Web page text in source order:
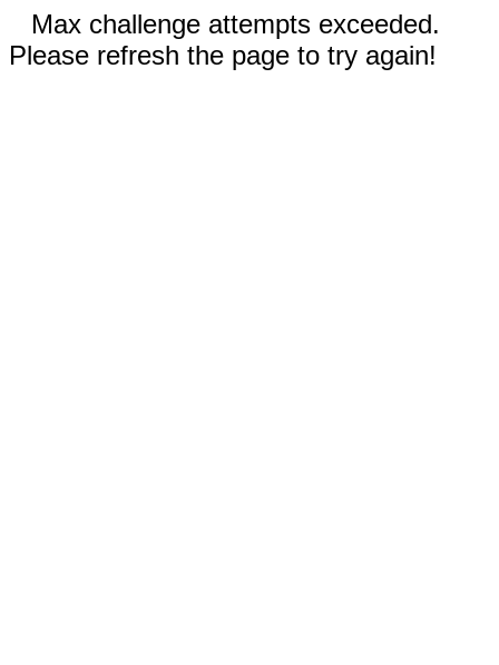
Max challenge attempts exceeded.
Please refresh the page to try again!